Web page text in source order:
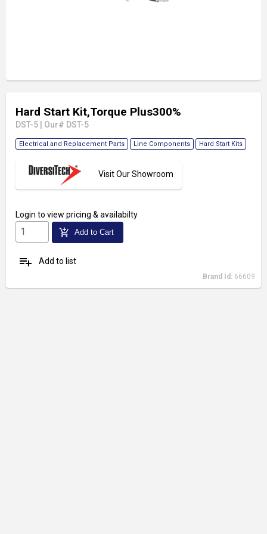
Hard Start Kit,Torque Plus300%
DST-5 Our# DST-5
Electrical and Replacement Parts Line Components Hard Start Kits
Visit Our Showroom
Login to view pricing & availabilty
add_shopping_cart Add to Cart
playlist_add Add to list
Brand Id: 66609